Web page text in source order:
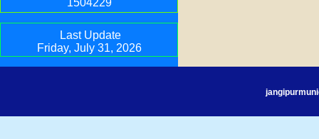
1504229
Last Update
Friday, July 31, 2026